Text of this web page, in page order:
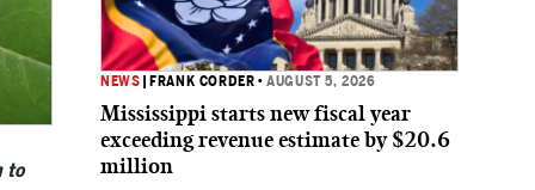
to
NEWS FRANK CORDER •AUGUST 5, 2026
Mississippi starts new fiscal year
exceeding revenue estimate by $20.6
million